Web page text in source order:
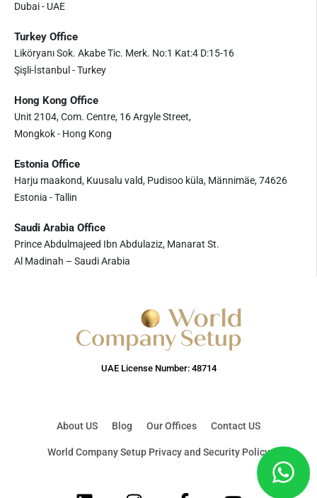
Dubai - UAE
Turkey Office
Liköryanı Sok. Akabe Tic. Merk. No:1 Kat:4 D:15-16
Şişli-İstanbul - Turkey
Hong Kong Office
Unit 2104, Com. Centre, 16 Argyle Street,
Mongkok - Hong Kong
Estonia Office
Harju maakond, Kuusalu vald, Pudisoo küla, Männimäe, 74626
Estonia - Tallin
Saudi Arabia Office
Prince Abdulmajeed Ibn Abdulaziz, Manarat St.
Al Madinah – Saudi Arabia
UAE License Number: 48714
About US Blog Our Offices Contact US
World Company Setup Privacy and Security Policy